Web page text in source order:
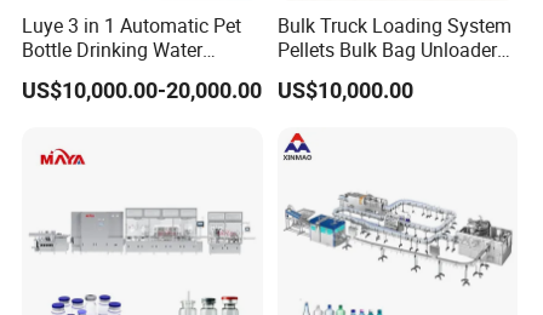
Luye 3 in 1 Automatic Pet
Bottle Drinking Water
Production Line Beverage
Washing Filling Capping
Water Filling Bottling
Sealing Machine
US$10,000.00-20,000.00
Bulk Truck Loading System
Pellets Bulk Bag Unloader
for Load Truck
US$10,000.00